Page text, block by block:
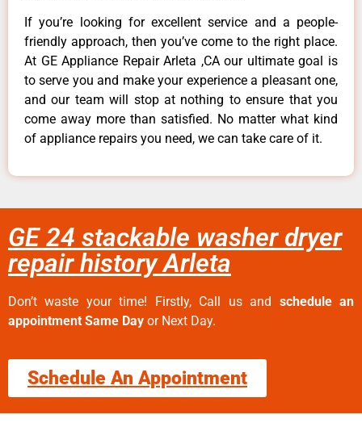
If you’re looking for excellent service and a people-
friendly approach, then you’ve come to the right place.
At GE Appliance Repair Arleta ,CA our ultimate goal is
to serve you and make your experience a pleasant one,
and our team will stop at nothing to ensure that you
come away more than satisfied. No matter what kind
of appliance repairs you need, we can take care of it.
GE 24 stackable washer dryer
repair history Arleta
Don’t waste your time! Firstly, Call us and schedule an
appointment Same Day or Next Day.
Schedule An Appointment